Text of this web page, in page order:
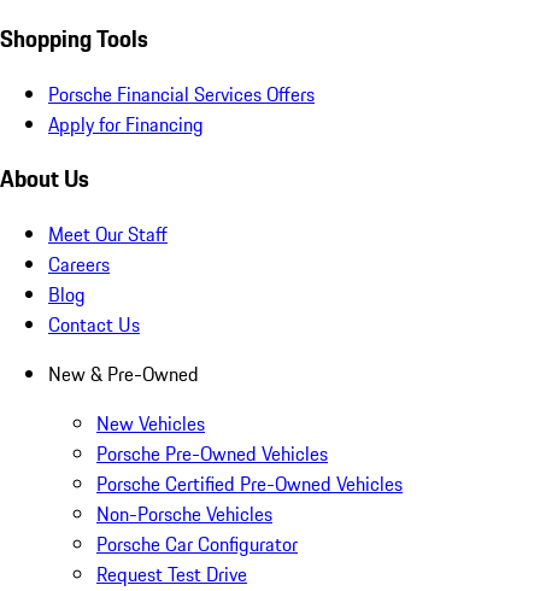
Shopping Tools
Porsche Financial Services Offers
Apply for Financing
About Us
Meet Our Staff
Careers
Blog
Contact Us
New & Pre-Owned
New Vehicles
Porsche Pre-Owned Vehicles
Porsche Certified Pre-Owned Vehicles
Non-Porsche Vehicles
Porsche Car Configurator
Request Test Drive